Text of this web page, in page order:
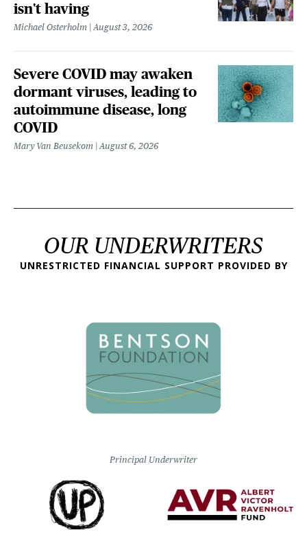
isn't having
Michael Osterholm August 3, 2026
Severe COVID may awaken
dormant viruses, leading to
autoimmune disease, long
COVID
Mary Van Beusekom August 6, 2026
OUR UNDERWRITERS
UNRESTRICTED FINANCIAL SUPPORT PROVIDED BY
Principal Underwriter